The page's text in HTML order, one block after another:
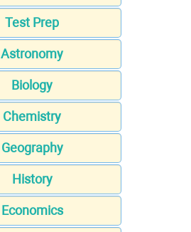
Test Prep
Astronomy
Biology
Chemistry
Geography
History
Economics